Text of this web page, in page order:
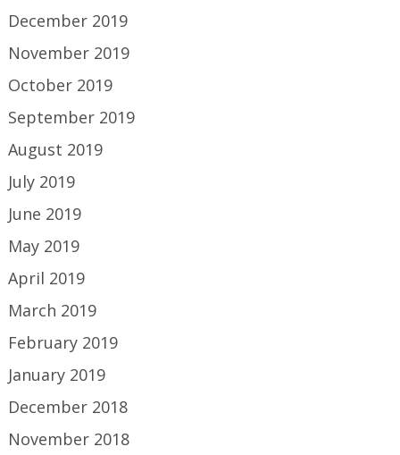
December 2019
November 2019
October 2019
September 2019
August 2019
July 2019
June 2019
May 2019
April 2019
March 2019
February 2019
January 2019
December 2018
November 2018